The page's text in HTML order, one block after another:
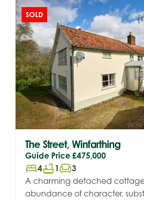
SOLD
The Street, Winfarthing
Guide Price £475,000
bed4bathtub1 chair3
A charming detached
abundance of character,